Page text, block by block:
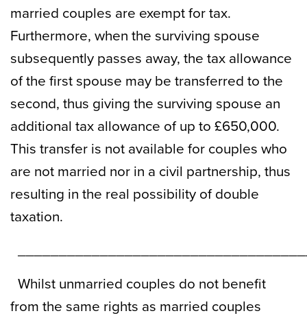
married couples are exempt for tax.
Furthermore, when the surviving spouse
subsequently passes away, the tax allowance
of the first spouse may be transferred to the
second, thus giving the surviving spouse an
additional tax allowance of up to £650,000.
This transfer is not available for couples who
are not married nor in a civil partnership, thus
resulting in the real possibility of double
taxation.
Whilst unmarried couples do not benefit
from the same rights as married couples